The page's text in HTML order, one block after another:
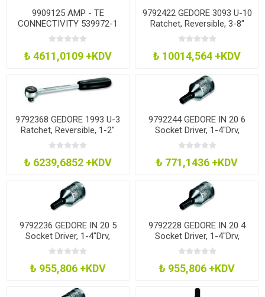
9909125 AMP - TE
CONNECTIVITY 539972-1
Extraction Tool
₺ 4611,0109 +KDV
9792422 GEDORE 3093 U-10
Ratchet, Reversible, 3-8"
₺ 10014,564 +KDV
9792368 GEDORE 1993 U-3
Ratchet, Reversible, 1-2"
₺ 6239,6852 +KDV
9792244 GEDORE IN 20 6
Socket Driver, 1-4"Drv,
Hexagon, 6Mm
₺ 771,1436 +KDV
9792236 GEDORE IN 20 5
Socket Driver, 1-4"Drv,
Hexagon, 5Mm
₺ 955,806 +KDV
9792228 GEDORE IN 20 4
Socket Driver, 1-4"Drv,
Hexagon, 4Mm
₺ 955,806 +KDV